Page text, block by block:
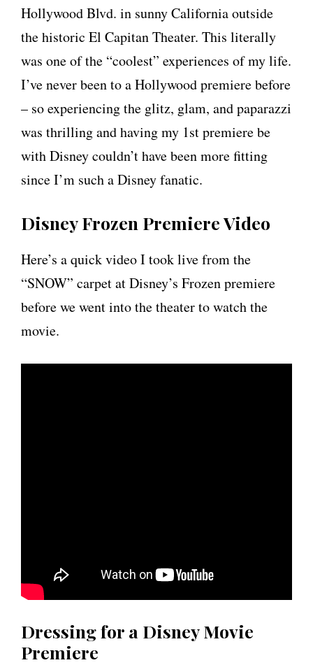
Hollywood Blvd. in sunny California outside
the historic El Capitan Theater. This literally
was one of the “coolest” experiences of my life.
I’ve never been to a Hollywood premiere before
– so experiencing the glitz, glam, and paparazzi
was thrilling and having my 1st premiere be
with Disney couldn’t have been more fitting
since I’m such a Disney fanatic.
Disney Frozen Premiere Video
Here’s a quick video I took live from the
“SNOW” carpet at Disney’s Frozen premiere
before we went into the theater to watch the
movie.
Dressing for a Disney Movie
Premiere